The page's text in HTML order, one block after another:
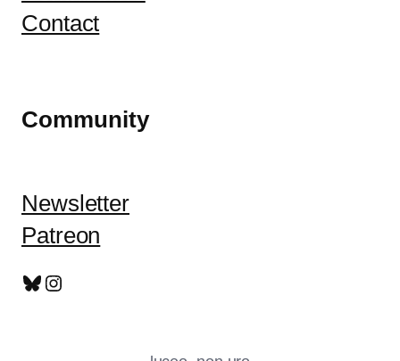
Contact
Community
Newsletter
Patreon
Bluesky
Instagram